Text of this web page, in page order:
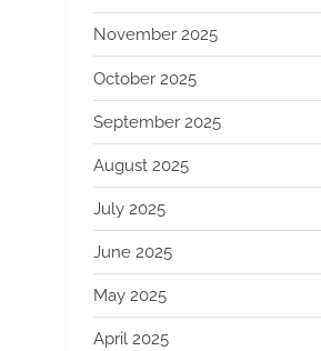
November 2025
October 2025
September 2025
August 2025
July 2025
June 2025
May 2025
April 2025